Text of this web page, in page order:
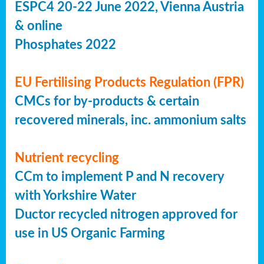
ESPC4 20-22 June 2022, Vienna Austria
& online
Phosphates 2022
EU Fertilising Products Regulation (FPR)
CMCs for by-products & certain
recovered minerals, inc. ammonium salts
Nutrient recycling
CCm to implement P and N recovery
with Yorkshire Water
Ductor recycled nitrogen approved for
use in US Organic Farming